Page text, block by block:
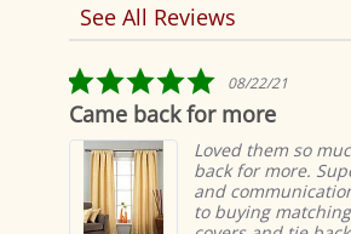
Reviews
See All Reviews
5.0
star
rating
08/22/21
Came back for more
Loved them so much I
back for more. Super
and communication led
to buying matching